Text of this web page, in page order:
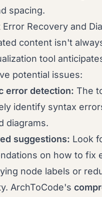
spacing.
Error Recovery and
content isn't
tool
potential issues:
error detection: The
identify syntax
diagrams.
suggestions: Look
on how to fix
node labels or
ArchToCode's